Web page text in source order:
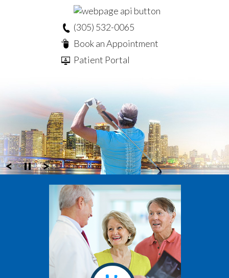
(305) 532-0065
Book an Appointment
Patient Portal